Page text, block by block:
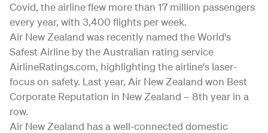
Covid, the airline flew more than 17 million passengers
every year, with 3,400 flights per week.
Air New Zealand was recently named the World's
Safest Airline by the Australian rating service
AirlineRatings.com, highlighting the airline's laser-
focus on safety. Last year, Air New Zealand won Best
Corporate Reputation in New Zealand – 8th year in a
row.
Air New Zealand has a well-connected domestic